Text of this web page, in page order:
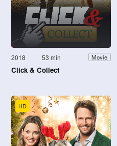
2018 53 min Movie
Click & Collect
HD